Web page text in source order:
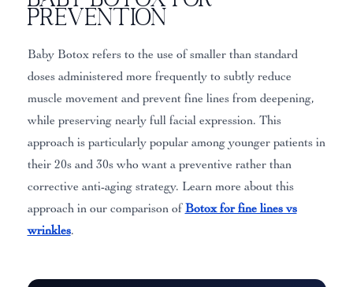
Prevention
Baby Botox refers to the use of smaller than standard
doses administered more frequently to subtly reduce
muscle movement and prevent fine lines from deepening,
while preserving nearly full facial expression. This
approach is particularly popular among younger patients in
their 20s and 30s who want a preventive rather than
corrective anti-aging strategy. Learn more about this
approach in our comparison ofBotox for fine lines vs
wrinkles.